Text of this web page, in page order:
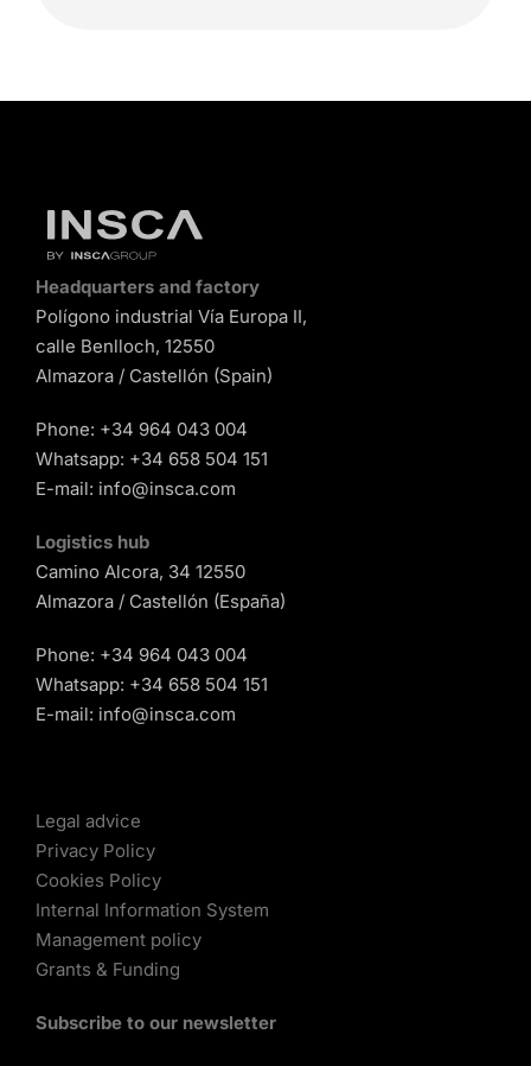
Headquarters and factory
Polígono industrial Vía Europa II,
calle Benlloch, 12550
Almazora / Castellón (Spain)
Phone: +34 964 043 004
Whatsapp: +34 658 504 151
E-mail: info@insca.com
Logistics hub
Camino Alcora, 34 12550
Almazora / Castellón (España)
Phone: +34 964 043 004
Whatsapp: +34 658 504 151
E-mail: info@insca.com
Legal advice
Privacy Policy
Cookies Policy
Internal Information System
Management policy
Grants & Funding
Subscribe to our newsletter